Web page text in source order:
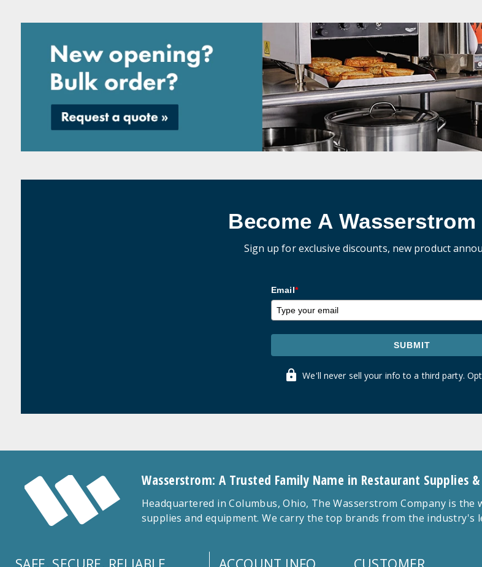
Become A
Sign up for exclusive discounts, new product
Email*
SUBMIT
We'll never sell your info to a third party.
Wasserstrom: A Trusted Family Name in Restaurant Supplies
Headquartered in Columbus, Ohio, The Wasserstrom Company is
supplies and equipment. We carry the top brands from the industry's